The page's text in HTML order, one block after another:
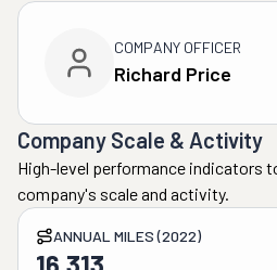
COMPANY OFFICER
Richard Price
Company Scale & Activity
High-level performance indicators
company's scale and activity.
ANNUAL MILES (2022)